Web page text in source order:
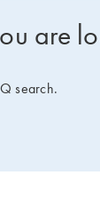
are
search.